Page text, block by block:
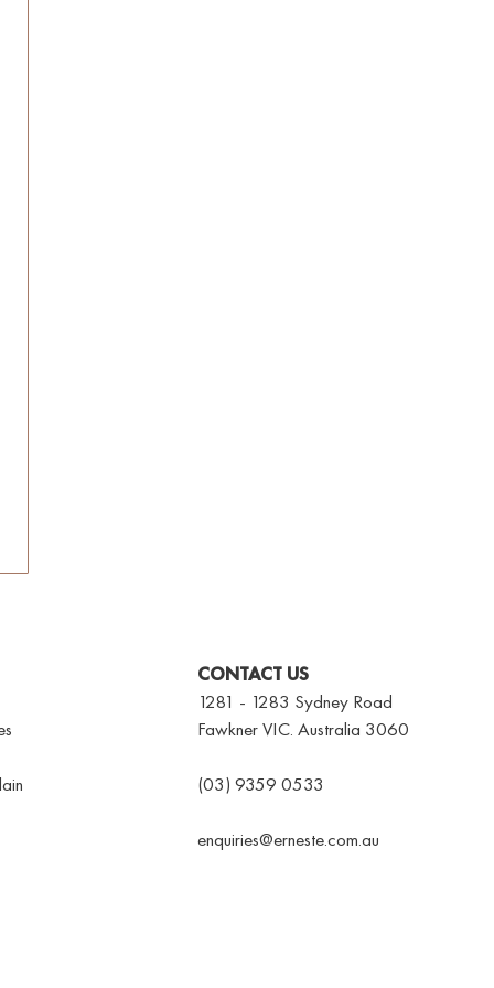
CONTACT US
1281 - 1283 Sydney Road
Fawkner VIC. Australia 3060
(03) 9359 0533
enquiries@erneste.com.au